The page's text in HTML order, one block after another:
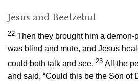
Jesus and Beelzebul
22 Then they brought him a demon-
was blind and mute, and Jesus
could both talk and see. 23 All the
and said, “Could this be the Son of